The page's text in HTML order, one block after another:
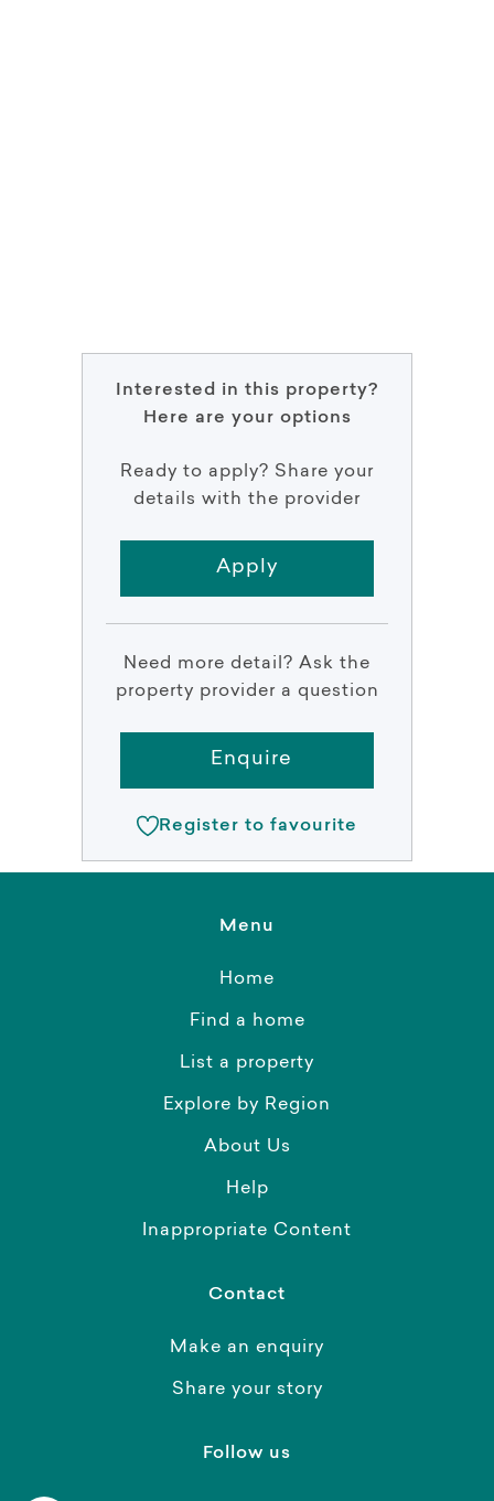
Interested in this property?
Here are your options
Ready to apply? Share your
details with the provider
Apply
Need more detail? Ask the
property provider a question
Enquire
Register to favourite
Menu
Home
Find a home
List a property
Explore by Region
About Us
Help
Inappropriate Content
Contact
Make an enquiry
Share your story
Follow us